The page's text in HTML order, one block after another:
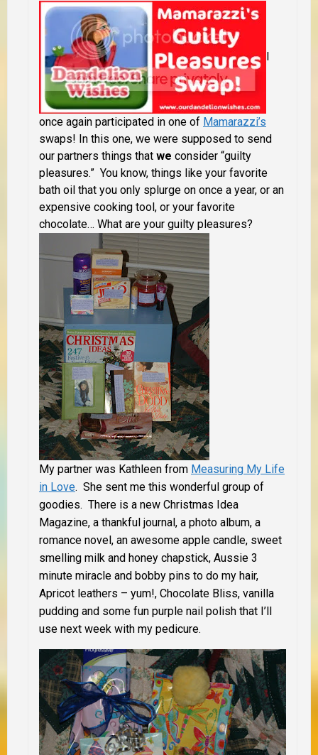
I
once again participated in one of Mamarazzi’s
swaps! In this one, we were supposed to send
our partners things that we consider “guilty
pleasures.” You know, things like your favorite
bath oil that you only splurge on once a year, or an
expensive cooking tool, or your favorite
chocolate… What are your guilty pleasures?
My partner was Kathleen from Measuring My Life
in Love. She sent me this wonderful group of
goodies. There is a new Christmas Idea
Magazine, a thankful journal, a photo album, a
romance novel, an awesome apple candle, sweet
smelling milk and honey chapstick, Aussie 3
minute miracle and bobby pins to do my hair,
Apricot leathers – yum!, Chocolate Bliss, vanilla
pudding and some fun purple nail polish that I’ll
use next week with my pedicure.